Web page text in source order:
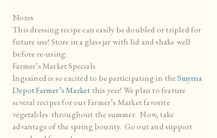
Notes
This dressing recipe can easily be doubled or tripled for
future use! Store in a glass jar with lid and shake well
before re-using.
Farmer’s Market Specials
Ingrained is so excited to be participating in theSmyrna
Depot Farmer’s Market this year! We plan to feature
several recipes for our Farmer’s Market favorite
vegetables throughout the summer. Now, take
advantage of the spring bounty. Go out and support